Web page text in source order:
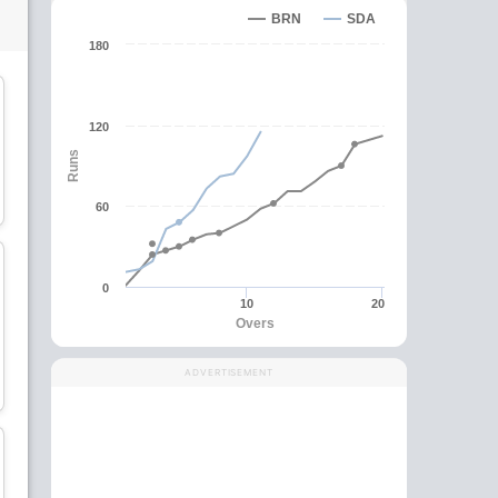
Irshad Mubbashar Kashif Siddique
Zain Ul Abidin
Abdul Waheed Abdul
Ghaffar
Overs
Runs
BRN SDA
10 20
0
60
120
180
ADVERTISEMENT